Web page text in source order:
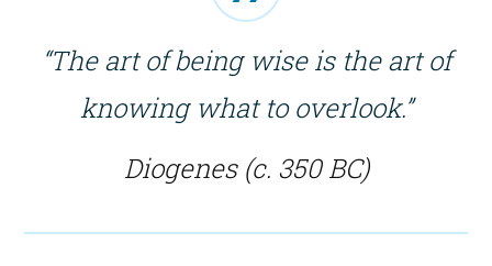
“The art of being wise is the art of
knowing what to overlook.”
Diogenes (c. 350 BC)